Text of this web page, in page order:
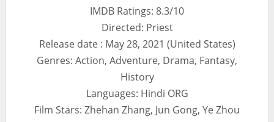
IMDB Ratings: 8.3/10
Directed: Priest
Release date : May 28, 2021 (United States)
Genres: Action, Adventure, Drama, Fantasy,
History
Languages: Hindi ORG
Film Stars: Zhehan Zhang, Jun Gong, Ye Zhou